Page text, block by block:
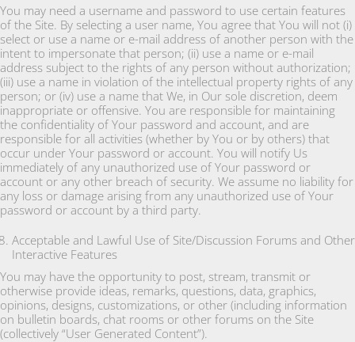
You may need a username and password to use certain features
of the Site. By selecting a user name, You agree that You will not (i)
select or use a name or e-mail address of another person with the
intent to impersonate that person; (ii) use a name or e-mail
address subject to the rights of any person without authorization;
(iii) use a name in violation of the intellectual property rights of any
person; or (iv) use a name that We, in Our sole discretion, deem
inappropriate or offensive. You are responsible for maintaining
the confidentiality of Your password and account, and are
responsible for all activities (whether by You or by others) that
occur under Your password or account. You will notify Us
immediately of any unauthorized use of Your password or
account or any other breach of security. We assume no liability for
any loss or damage arising from any unauthorized use of Your
password or account by a third party.
Acceptable and Lawful Use of Site/Discussion Forums and Other
Interactive Features
You may have the opportunity to post, stream, transmit or
otherwise provide ideas, remarks, questions, data, graphics,
opinions, designs, customizations, or other (including information
on bulletin boards, chat rooms or other forums on the Site
(collectively “User Generated Content”).